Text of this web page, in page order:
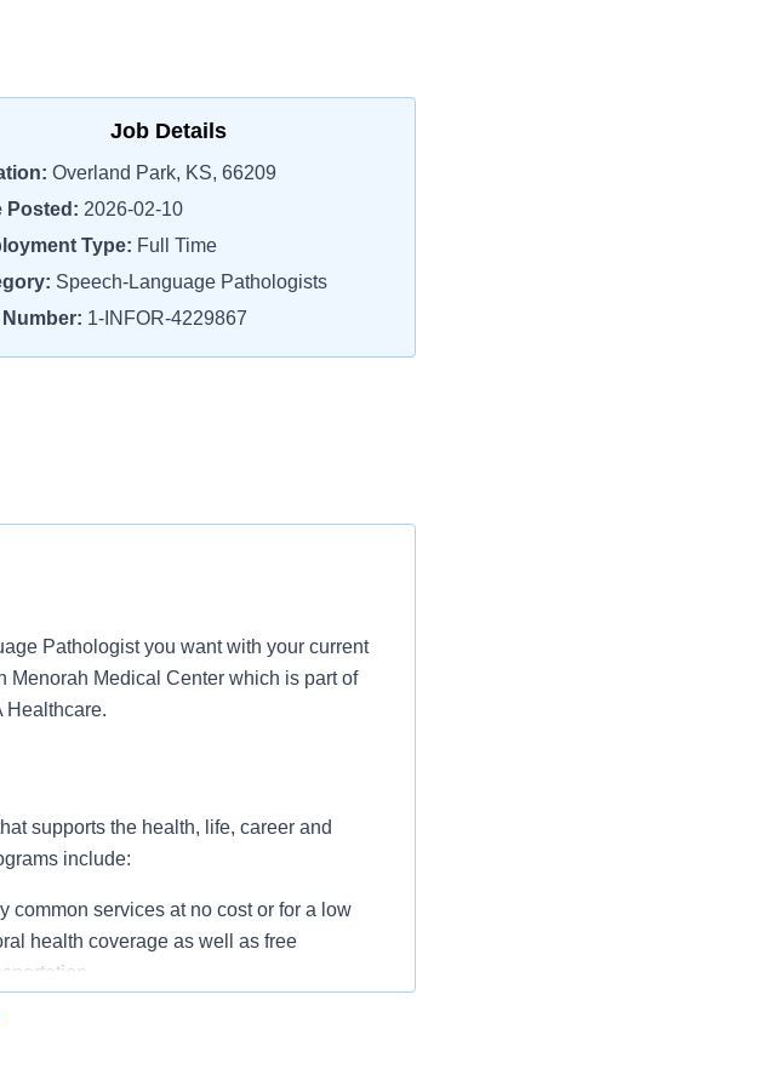
Job Details
Overland Park, KS, 66209
Posted: 2026-02-10
Type: Full Time
Speech-Language Pathologists
Number: 1-INFOR-4229867
Pathologist you want with your current
Menorah Medical Center which is part of
Healthcare.
supports the health, life, career and
include:
common services at no cost or for a low
health coverage as well as free
disability coverage, flexible spending